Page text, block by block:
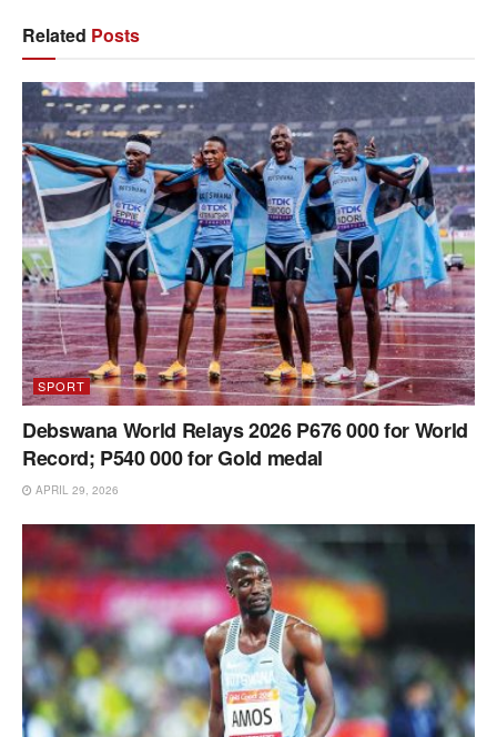
Related Posts
SPORT
Debswana World Relays 2026 P676 000 for World
Record; P540 000 for Gold medal
APRIL 29, 2026